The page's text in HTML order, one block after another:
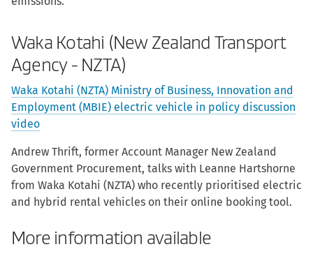
Waka Kotahi (New Zealand Transport
Agency - NZTA)
Waka Kotahi (NZTA) Ministry of Business, Innovation and
Employment (MBIE) electric vehicle in policy discussion
video
Andrew Thrift, former Account Manager New Zealand
Government Procurement, talks with Leanne Hartshorne
from Waka Kotahi (NZTA) who recently prioritised electric
and hybrid rental vehicles on their online booking tool.
More information available